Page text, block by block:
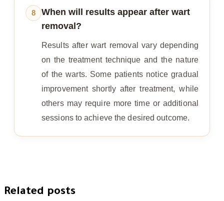
8
When will results appear after wart
removal?
Results after wart removal vary depending
on the treatment technique and the nature
of the warts. Some patients notice gradual
improvement shortly after treatment, while
others may require more time or additional
sessions to achieve the desired outcome.
Related posts